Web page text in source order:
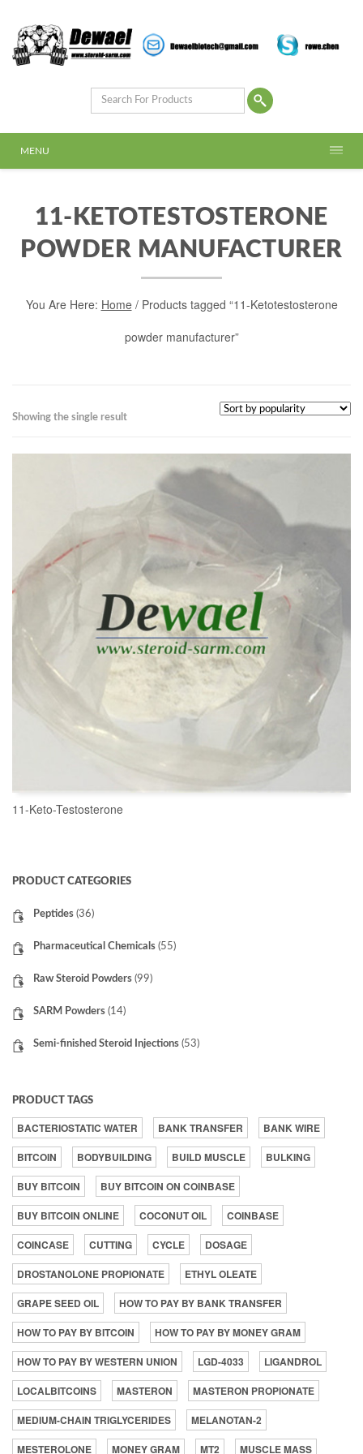
MENU
11-KETOTESTOSTERONE
POWDER MANUFACTURER
You Are Here: Home/ Products tagged “11-Ketotestosterone
powder manufacturer”
Showing the single result
11-Keto-Testosterone
PRODUCT CATEGORIES
Peptides (36)
Pharmaceutical Chemicals (55)
Raw Steroid Powders (99)
SARM Powders (14)
Semi-finished Steroid Injections (53)
PRODUCT TAGS
BACTERIOSTATIC WATER BANK TRANSFER
BANK WIRE
BITCOIN
BODYBUILDING BUILD MUSCLE
BULKING
BUY BITCOIN
BUY BITCOIN ON COINBASE
BUY BITCOIN ONLINE
COCONUT OIL
COINBASE
COINCASE
CUTTING CYCLE
DOSAGE
DROSTANOLONE PROPIONATE
ETHYL OLEATE
GRAPE SEED OIL
HOW TO PAY BY BANK TRANSFER
HOW TO PAY BY BITCOIN
HOW TO PAY BY MONEY GRAM
HOW TO PAY BY WESTERN UNION
LGD-4033
LIGANDROL
LOCALBITCOINS
MASTERON
MASTERON PROPIONATE
MEDIUM-CHAIN TRIGLYCERIDES
MELANOTAN-2
MESTEROLONE
MONEY GRAM MT2 MUSCLE MASS